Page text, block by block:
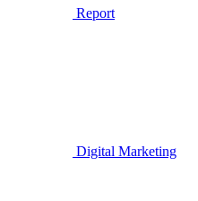
Report
Digital Marketing